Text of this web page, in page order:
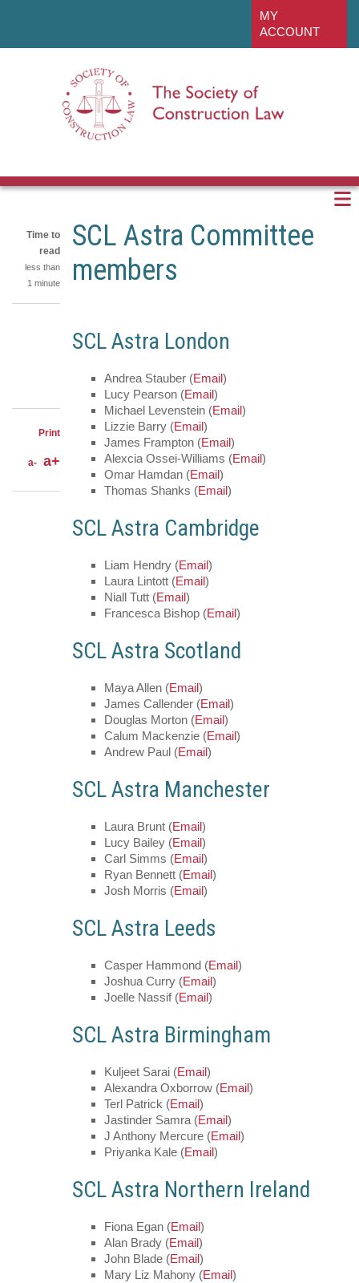
MY
ACCOUNT
Time to
read
less than
1 minute
on
Share
Facebook
Twitter
through
Print
a- a+
SCL Astra Committee
members
SCL Astra London
Andrea Stauber (Email)
Lucy Pearson (Email)
Michael Levenstein (Email)
Lizzie Barry (Email)
James Frampton (Email)
Alexcia Ossei-Williams (Email)
Omar Hamdan (Email)
Thomas Shanks (Email)
SCL Astra Cambridge
Liam Hendry (Email)
Laura Lintott (Email)
Niall Tutt (Email)
Francesca Bishop (Email)
SCL Astra Scotland
Maya Allen (Email)
James Callender (Email)
Douglas Morton (Email)
Calum Mackenzie (Email)
Andrew Paul (Email)
SCL Astra Manchester
Laura Brunt (Email)
Lucy Bailey (Email)
Carl Simms (Email)
Ryan Bennett (Email)
Josh Morris (Email)
SCL Astra Leeds
Casper Hammond (Email)
Joshua Curry (Email)
Joelle Nassif (Email)
SCL Astra Birmingham
Kuljeet Sarai (Email)
Alexandra Oxborrow (Email)
Terl Patrick (Email)
Jastinder Samra (Email)
J Anthony Mercure (Email)
Priyanka Kale (Email)
SCL Astra Northern Ireland
Fiona Egan (Email)
Alan Brady (Email)
John Blade (Email)
Mary Liz Mahony (Email)